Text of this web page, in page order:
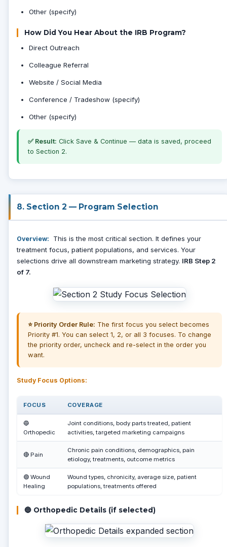
Other (specify)
How Did You Hear About the IRB Program?
Direct Outreach
Colleague Referral
Website / Social Media
Conference / Tradeshow (specify)
Other (specify)
✅ Result: Click Save & Continue — data is saved, proceed
to Section 2.
8. Section 2 — Program Selection
Overview:
This is the most critical section. It defines your
treatment focus, patient populations, and services. Your
selections drive all downstream marketing strategy. IRB Step 2
of 7.
⭐ Priority Order Rule: The first focus you select becomes
Priority #1. You can select 1, 2, or all 3 focuses. To change
the priority order, uncheck and re-select in the order you
want.
Study Focus Options:
FOCUS COVERAGE
🔵
Orthopedic
Joint conditions, body parts treated, patient
activities, targeted marketing campaigns
🔴 Pain
Chronic pain conditions, demographics, pain
etiology, treatments, outcome metrics
🟢 Wound
Healing
Wound types, chronicity, average size, patient
populations, treatments offered
🔵 Orthopedic Details (if selected)